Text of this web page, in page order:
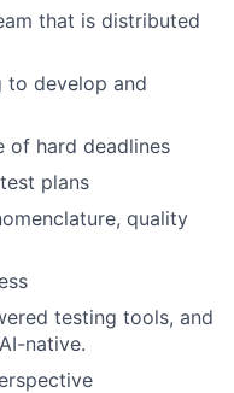
that is distributed
to develop and
of hard deadlines
plans
quality
testing tools, and
native.